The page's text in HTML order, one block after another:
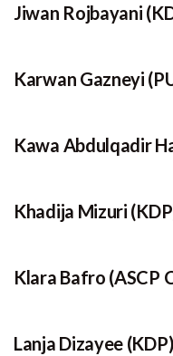
Jiwan Rojbayani
Karwan Gazneyi
Kawa Abdulqadir
Khadija Mizuri
Klara Bafro (ASCP
Lanja Dizayee (KDP)